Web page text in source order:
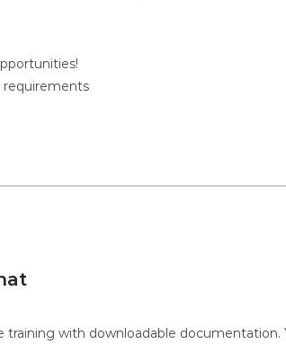
requirements
training with downloadable